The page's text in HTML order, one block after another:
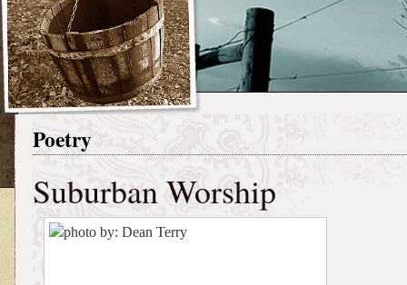
Poetry
Suburban Worship